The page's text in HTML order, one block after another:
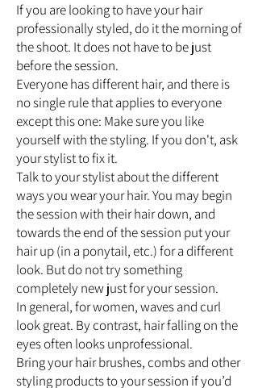
If you are looking to have your hair
professionally styled, do it the morning of
the shoot. It does not have to be just
before the session.
Everyone has different hair, and there is
no single rule that applies to everyone
except this one: Make sure you like
yourself with the styling. If you don't, ask
your stylist to fix it.
Talk to your stylist about the different
ways you wear your hair. You may begin
the session with their hair down, and
towards the end of the session put your
hair up (in a ponytail, etc.) for a different
look. But do not try something
completely new just for your session.
In general, for women, waves and curl
look great. By contrast, hair falling on the
eyes often looks unprofessional.
Bring your hair brushes, combs and other
styling products to your session if you’d